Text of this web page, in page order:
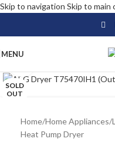
Skip to navigation Skip to main
MENU
SOLD
OUT
Home/Home Appliances/
Heat Pump Dryer